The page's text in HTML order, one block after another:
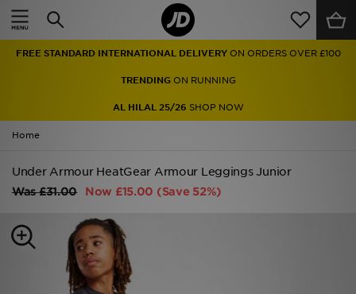
FREE STANDARD INTERNATIONAL DELIVERY ON ORDERS OVER £100
TRENDINGON RUNNING
AL HILAL 25/26 SHOP NOW
Home
Under Armour HeatGear Armour Leggings Junior
Was£31.00 Now £15.00 (Save 52%)
Home
Men
Women
Accessories